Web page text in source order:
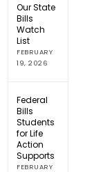
Our State
Bills
Watch
List
FEBRUARY
19, 2026
Federal
Bills
Students
for Life
Action
Supports
FEBRUARY